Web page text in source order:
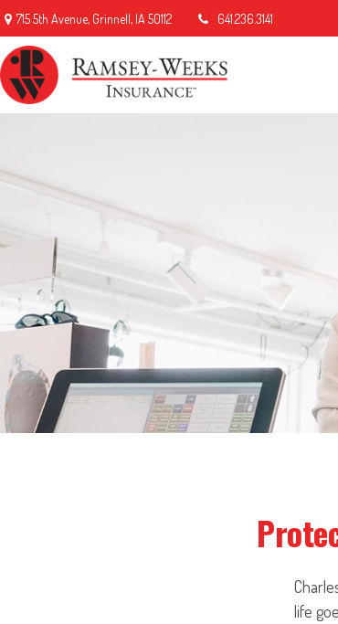
715 5th Avenue, Grinnell, IA 50112 641.236.3141
life